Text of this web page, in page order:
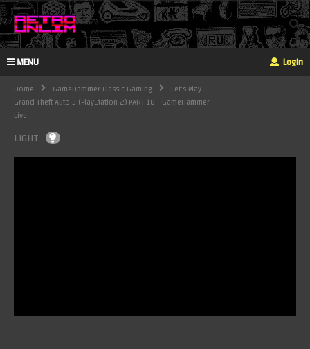
MENU Login
Home GameHammer Classic Gaming
Let's Play
Grand Theft Auto 3 (PlayStation 2) PART 18 - GameHammer
Live
LIGHT